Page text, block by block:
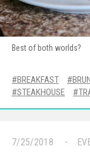
Best of both worlds?
BREAKFAST
STEAKHOUSE
7/25/2018